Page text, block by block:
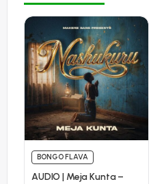
BONGO FLAVA
AUDIO | Meja Kunta –